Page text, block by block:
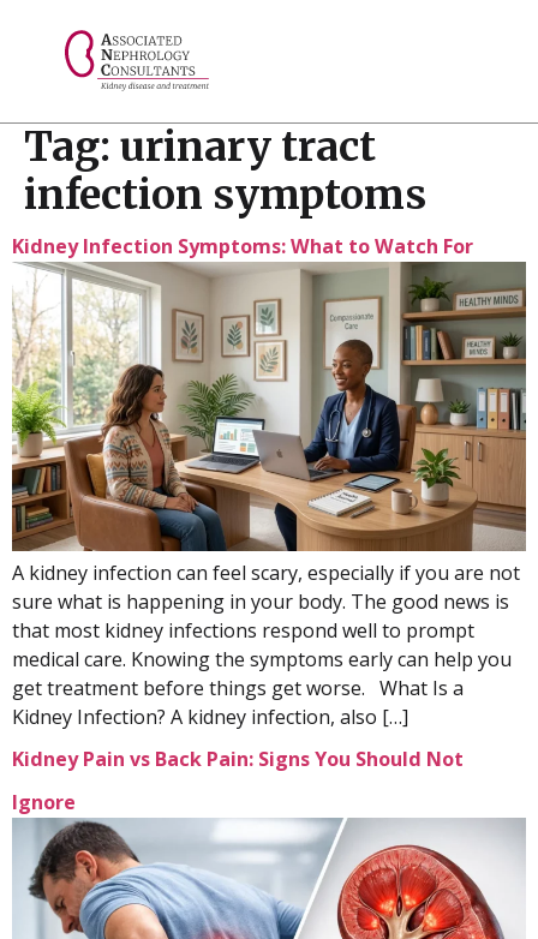
Tag: urinary tract
infection symptoms
Kidney Infection Symptoms: What to Watch For
A kidney infection can feel scary, especially if you are not
sure what is happening in your body. The good news is
that most kidney infections respond well to prompt
medical care. Knowing the symptoms early can help you
get treatment before things get worse. What Is a
Kidney Infection? A kidney infection, also […]
Kidney Pain vs Back Pain: Signs You Should Not
Ignore